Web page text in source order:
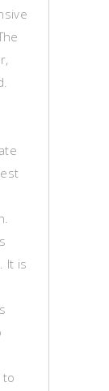
It is
to